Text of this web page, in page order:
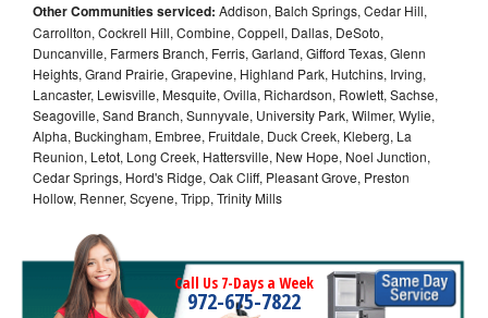
Other Communities serviced: Addison, Balch Springs, Cedar Hill,
Carrollton, Cockrell Hill, Combine, Coppell, Dallas, DeSoto,
Duncanville, Farmers Branch, Ferris, Garland, Gifford Texas, Glenn
Heights, Grand Prairie, Grapevine, Highland Park, Hutchins, Irving,
Lancaster, Lewisville, Mesquite, Ovilla, Richardson, Rowlett, Sachse,
Seagoville, Sand Branch, Sunnyvale, University Park, Wilmer, Wylie,
Alpha, Buckingham, Embree, Fruitdale, Duck Creek, Kleberg, La
Reunion, Letot, Long Creek, Hattersville, New Hope, Noel Junction,
Cedar Springs, Hord's Ridge, Oak Cliff, Pleasant Grove, Preston
Hollow, Renner, Scyene, Tripp, Trinity Mills
Call Us 7-Days a Week
972-675-7822